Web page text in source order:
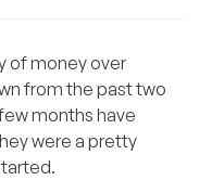
of money over
from the past two
months have
were a pretty